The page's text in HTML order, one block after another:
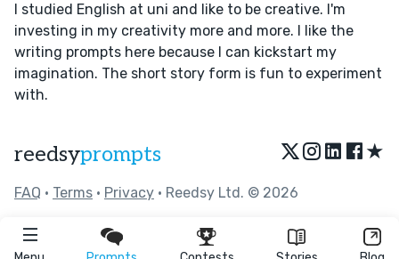
I studied English at uni and like to be creative. I'm
investing in my creativity more and more. I like the
writing prompts here because I can kickstart my
imagination. The short story form is fun to experiment
with.
reedsyprompts ★
FAQ • Terms • Privacy • Reedsy Ltd. © 2026